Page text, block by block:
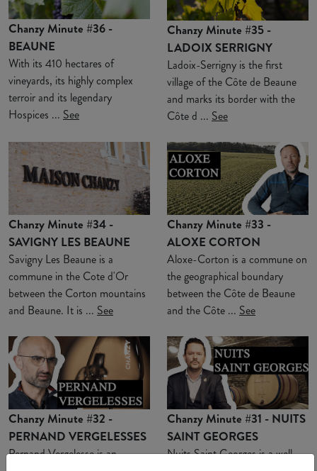
Chanzy Minute #36 -
BEAUNE
With its 410 hectares of
vineyards, its highly complex
terroir and its legendary
Hospices ... See
Chanzy Minute #35 -
LADOIX SERRIGNY
Ladoix-Serrigny is the first
village of the Côte de Beaune
and marks its border with the
Côte d ... See
Chanzy Minute #34 -
SAVIGNY LES BEAUNE
Savigny Les Beaune is a
commune in the Cote d'Or
between the Corton mountains
and Beaune. It is ... See
Chanzy Minute #33 -
ALOXE CORTON
Aloxe-Corton is a commune on
the geographical boundary
between the Côte de Beaune
and the Côte ... See
Chanzy Minute #32 -
PERNAND VERGELESSES
Pernand Vergelesse is an
Chanzy Minute #31 - NUITS
SAINT GEORGES
Nuits Saint Georges is a well-